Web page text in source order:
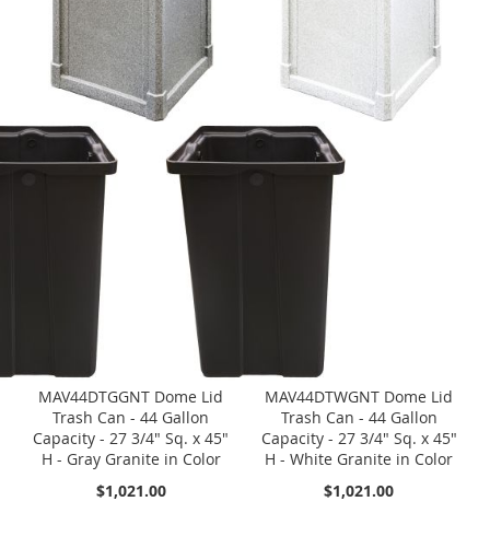
MAV44DTGGNT Dome Lid
Trash Can - 44 Gallon
Capacity - 27 3/4" Sq. x 45"
H - Gray Granite in Color
$1,021.00
MAV44DTWGNT Dome Lid
Trash Can - 44 Gallon
Capacity - 27 3/4" Sq. x 45"
H - White Granite in Color
$1,021.00